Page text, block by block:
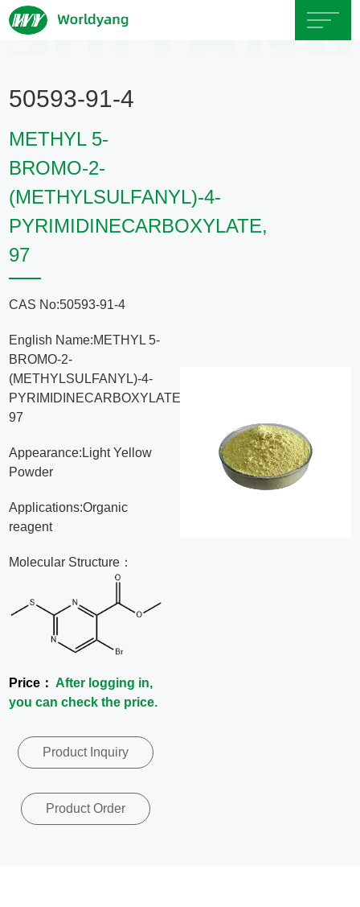
About
Us
Product
Exhibition
News
Us
CN
50593-91-4
METHYL 5-
BROMO-2-
(METHYLSULFANYL)-4-
PYRIMIDINECARBOXYLATE,
97
CAS No:50593-91-4
English Name:METHYL 5-
BROMO-2-
(METHYLSULFANYL)-4-
PYRIMIDINECARBOXYLATE,
97
Appearance:Light Yellow
Powder
Applications:Organic
reagent
Molecular Structure：
Price：After logging in,
you can check the price.
Product Inquiry
Product Order